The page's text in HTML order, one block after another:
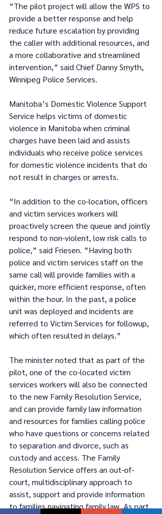
“The pilot project will allow the WPS to
provide a better response and help
reduce future escalation by providing
the caller with additional resources, and
a more collaborative and streamlined
intervention,” said Chief Danny Smyth,
Winnipeg Police Services.
Manitoba’s Domestic Violence Support
Service helps victims of domestic
violence in Manitoba when criminal
charges have been laid and assists
individuals who receive police services
for domestic violence incidents that do
not result in charges or arrests.
“In addition to the co-location, officers
and victim services workers will
proactively screen the queue and jointly
respond to non-violent, low risk calls to
police,” said Friesen. “Having both
police and victim services staff on the
same call will provide families with a
quicker, more efficient response, often
within the hour. In the past, a police
unit was deployed and incidents are
referred to Victim Services for followup,
which often resulted in delays.”
The minister noted that as part of the
pilot, one of the co-located victim
services workers will also be connected
to the new Family Resolution Service,
and can provide family law information
and resources for families calling police
who have questions or concerns related
to separation and divorce, such as
custody and access. The Family
Resolution Service offers an out-of-
court, multidisciplinary approach to
assist, support and provide information
to families navigating family law. As part